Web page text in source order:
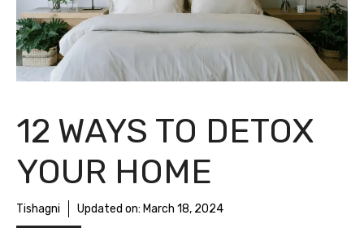
12 WAYS TO DETOX
YOUR HOME
Tishagni Updated on: March 18, 2024